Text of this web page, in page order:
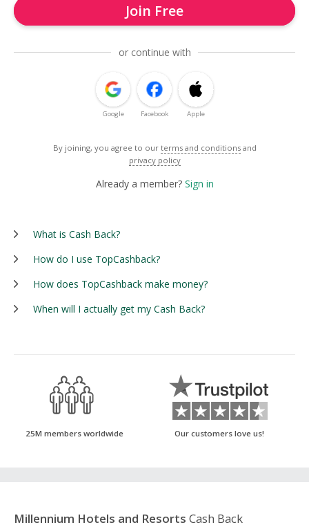
Join Free
or continue with
Google Facebook Apple
By joining, you agree to our terms and conditions and
privacy policy
Already a member? Sign in
What is Cash Back?
How do I use TopCashback?
How does TopCashback make money?
When will I actually get my Cash Back?
25M members worldwide Our customers love us!
Millennium Hotels and Resorts Cash Back